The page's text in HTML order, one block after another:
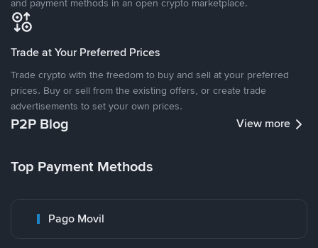
and payment methods in an open crypto marketplace.
Trade at Your Preferred Prices
Trade crypto with the freedom to buy and sell at your preferred
prices. Buy or sell from the existing offers, or create trade
advertisements to set your own prices.
P2P Blog View more
Top Payment Methods
Pago Movil